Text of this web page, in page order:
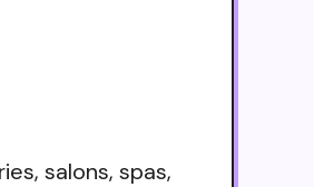
salons, spas,